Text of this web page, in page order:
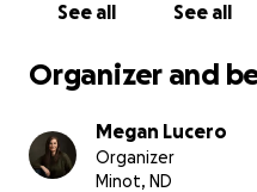
See all See all
Organizer and
Megan Lucero
Organizer
Minot, ND